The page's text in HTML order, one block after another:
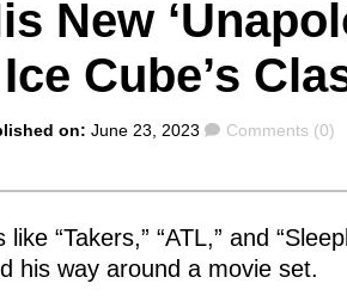
New
Cube’s
on: June 23, 2023 Comments
Comments (0)
“Takers,” “ATL,” and
his way around a movie set.